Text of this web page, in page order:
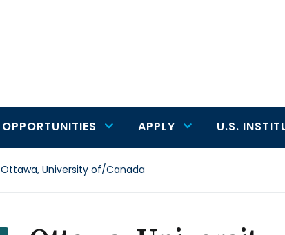
OPPORTUNITIES APPLY U.S.
Ottawa, University of/Canada